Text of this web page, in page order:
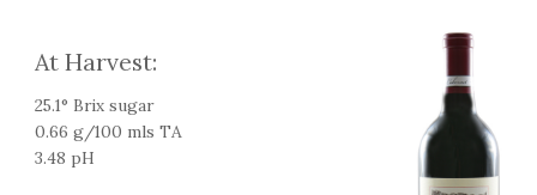
At Harvest:
25.1° Brix sugar
0.66 g/100 mls TA
3.48 pH